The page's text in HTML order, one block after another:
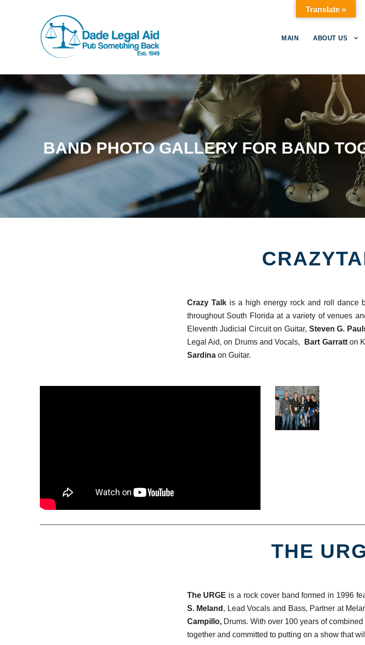
MAIN ABOUT US
BAND PHOTO GALLERY FOR BAND
Crazy Talkis a high energy rock and roll dance
throughout South Florida at a variety of venues
Eleventh Judicial Circuit on Guitar, Steven G.
Legal Aid, on Drums and Vocals,
Bart Garratton
Sardina on Guitar.
THE
The URGE is a rock cover band formed in 1996
S. Meland , Lead Vocals and Bass, Partner at
Campillo, Drums. With over 100 years of
together and committed to putting on a show that
Translate »